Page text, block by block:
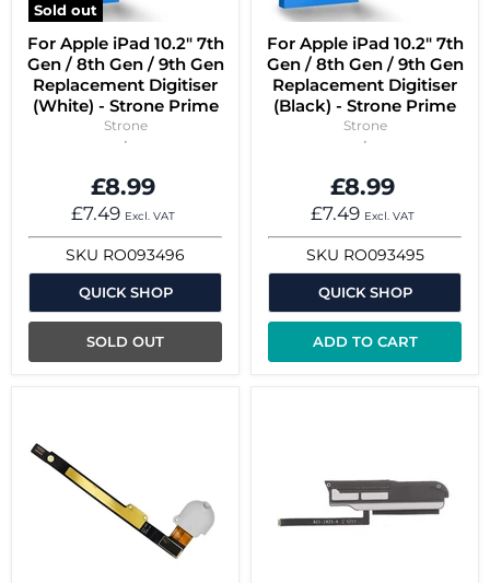
Sold out
For Apple iPad 10.2" 7th
Gen / 8th Gen / 9th Gen
Replacement Digitiser
(White) - Strone Prime
Strone
£8.99
£7.49 Excl. VAT
SKU RO093496
QUICK SHOP
SOLD OUT
For Apple iPad 10.2" 7th
Gen / 8th Gen / 9th Gen
Replacement Digitiser
(Black) - Strone Prime
Strone
£8.99
£7.49 Excl. VAT
SKU RO093495
QUICK SHOP
ADD TO CART